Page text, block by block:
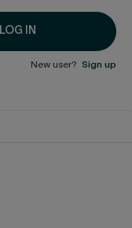
LOG IN
New user? Sign up